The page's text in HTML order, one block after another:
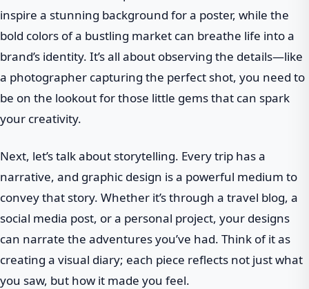
inspire a stunning background for a poster, while the
bold colors of a bustling market can breathe life into a
brand’s identity. It’s all about observing the details—like
a photographer capturing the perfect shot, you need to
be on the lookout for those little gems that can spark
your creativity.
Next, let’s talk about storytelling. Every trip has a
narrative, and graphic design is a powerful medium to
convey that story. Whether it’s through a travel blog, a
social media post, or a personal project, your designs
can narrate the adventures you’ve had. Think of it as
creating a visual diary; each piece reflects not just what
you saw, but how it made you feel.